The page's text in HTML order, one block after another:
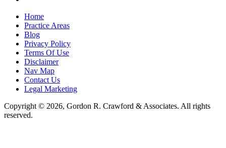
Home
Practice Areas
Blog
Privacy Policy
Terms Of Use
Disclaimer
Nav Map
Contact Us
Legal Marketing
Copyright © 2026, Gordon R. Crawford & Associates. All rights
reserved.